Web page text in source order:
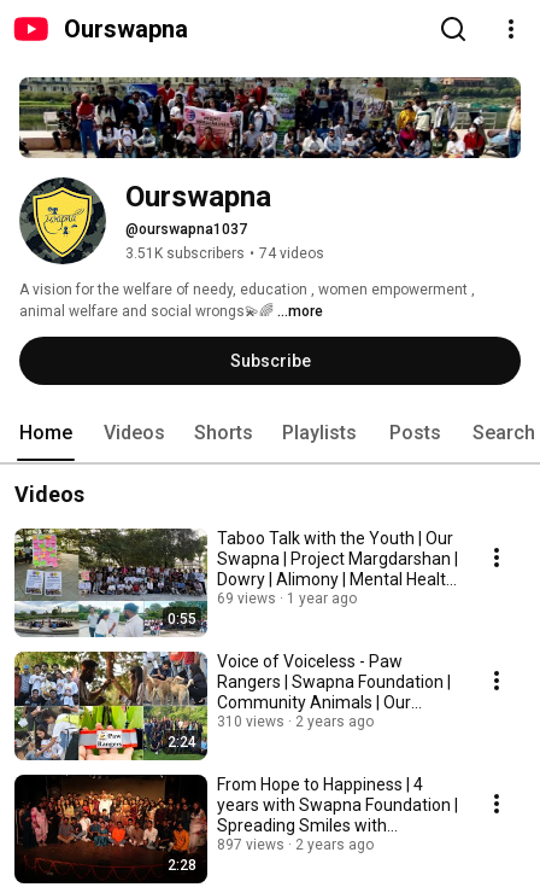
Ourswapna
Ourswapna
@ourswapna1037
3.51K subscribers • 74 videos
A vision for the welfare of needy, education , women empowerment ,
animal welfare and social wrongs💫🌈 ...more
Subscribe
Home Videos Shorts Playlists Posts Search
Videos
0:55
Taboo Talk with the Youth | Our
Swapna | Project Margdarshan |
Dowry | Alimony | Mental Health
etc.
69 views 1 year ago
2:24
Voice of Voiceless - Paw
Rangers | Swapna Foundation |
Community Animals | Our
Swapna
310 views 2 years ago
2:28
From Hope to Happiness | 4
years with Swapna Foundation |
Spreading Smiles with
@ourswapna1037
897 views 2 years ago